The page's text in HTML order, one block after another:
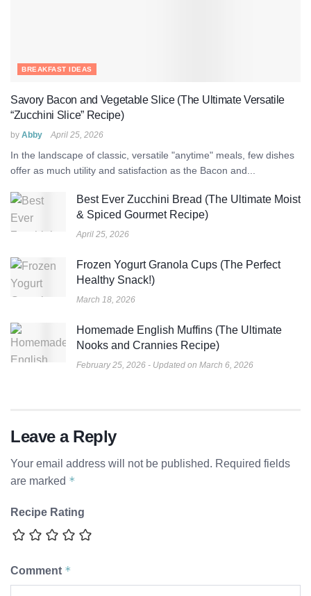
BREAKFAST IDEAS
Savory Bacon and Vegetable Slice (The Ultimate Versatile
“Zucchini Slice” Recipe)
by Abby April 25, 2026
In the landscape of classic, versatile "anytime" meals, few dishes
offer as much utility and satisfaction as the Bacon and...
Best Ever Zucchini Bread (The Ultimate Moist
& Spiced Gourmet Recipe)
April 25, 2026
Frozen Yogurt Granola Cups (The Perfect
Healthy Snack!)
March 18, 2026
Homemade English Muffins (The Ultimate
Nooks and Crannies Recipe)
February 25, 2026 - Updated on March 6, 2026
Leave a Reply
Your email address will not be published. Required fields
are marked *
Recipe Rating
Comment *